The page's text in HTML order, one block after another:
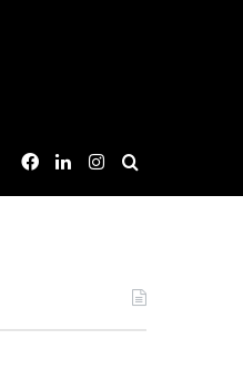
Facebook
LinkedInInstagram